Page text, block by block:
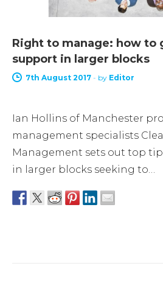
Right to manage: how to
support in larger blocks
7th August 2017 - by Editor
Ian Hollins of Manchester
management specialists
Management sets out top
in larger blocks seeking to…